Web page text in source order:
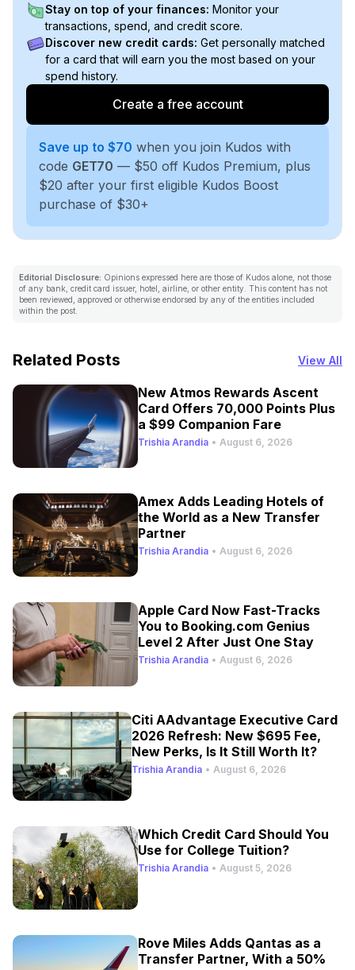
Stay on top of your finances: Monitor your
transactions, spend, and credit score.
Discover new credit cards: Get personally matched
for a card that will earn you the most based on your
spend history.
Create a free account
Save up to $70 when you join Kudos with
code GET70 — $50 off Kudos Premium, plus
$20 after your first eligible Kudos Boost
purchase of $30+
Editorial Disclosure: Opinions expressed here are those of Kudos alone, not those
of any bank, credit card issuer, hotel, airline, or other entity. This content has not
been reviewed, approved or otherwise endorsed by any of the entities included
within the post.
Related Posts View All
New Atmos Rewards Ascent
Card Offers 70,000 Points Plus
a $99 Companion Fare
Trishia Arandia • August 6, 2026
Amex Adds Leading Hotels of
the World as a New Transfer
Partner
Trishia Arandia • August 6, 2026
Apple Card Now Fast-Tracks
You to Booking.com Genius
Level 2 After Just One Stay
Trishia Arandia • August 6, 2026
Citi AAdvantage Executive Card
2026 Refresh: New $695 Fee,
New Perks, Is It Still Worth It?
Trishia Arandia • August 6, 2026
Which Credit Card Should You
Use for College Tuition?
Trishia Arandia • August 5, 2026
Rove Miles Adds Qantas as a
Transfer Partner, With a 50%